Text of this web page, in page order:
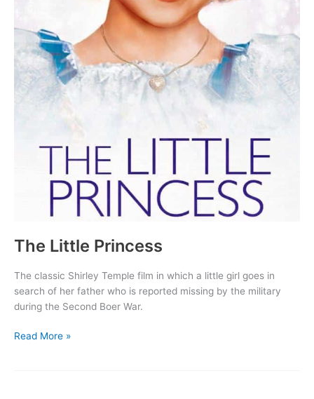
The Little Princess
The classic Shirley Temple film in which a little girl goes in
search of her father who is reported missing by the military
during the Second Boer War.
The
Read More »